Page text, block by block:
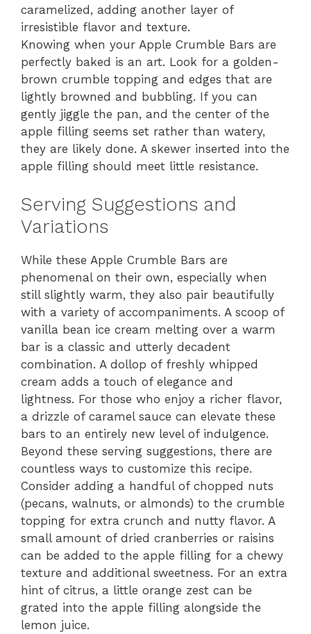
caramelized, adding another layer of
irresistible flavor and texture.
Knowing when your Apple Crumble Bars are
perfectly baked is an art. Look for a golden-
brown crumble topping and edges that are
lightly browned and bubbling. If you can
gently jiggle the pan, and the center of the
apple filling seems set rather than watery,
they are likely done. A skewer inserted into the
apple filling should meet little resistance.
Serving Suggestions and
Variations
While these Apple Crumble Bars are
phenomenal on their own, especially when
still slightly warm, they also pair beautifully
with a variety of accompaniments. A scoop of
vanilla bean ice cream melting over a warm
bar is a classic and utterly decadent
combination. A dollop of freshly whipped
cream adds a touch of elegance and
lightness. For those who enjoy a richer flavor,
a drizzle of caramel sauce can elevate these
bars to an entirely new level of indulgence.
Beyond these serving suggestions, there are
countless ways to customize this recipe.
Consider adding a handful of chopped nuts
(pecans, walnuts, or almonds) to the crumble
topping for extra crunch and nutty flavor. A
small amount of dried cranberries or raisins
can be added to the apple filling for a chewy
texture and additional sweetness. For an extra
hint of citrus, a little orange zest can be
grated into the apple filling alongside the
lemon juice.